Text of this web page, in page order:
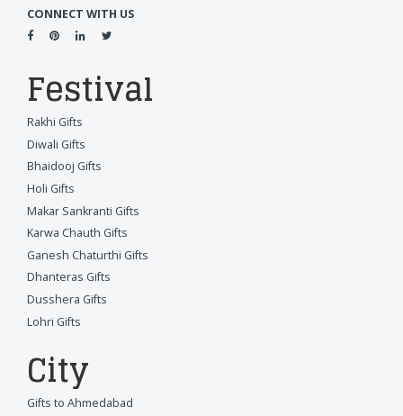
CONNECT WITH US
Festival
Rakhi Gifts
Diwali Gifts
Bhaidooj Gifts
Holi Gifts
Makar Sankranti Gifts
Karwa Chauth Gifts
Ganesh Chaturthi Gifts
Dhanteras Gifts
Dusshera Gifts
Lohri Gifts
City
Gifts to Ahmedabad